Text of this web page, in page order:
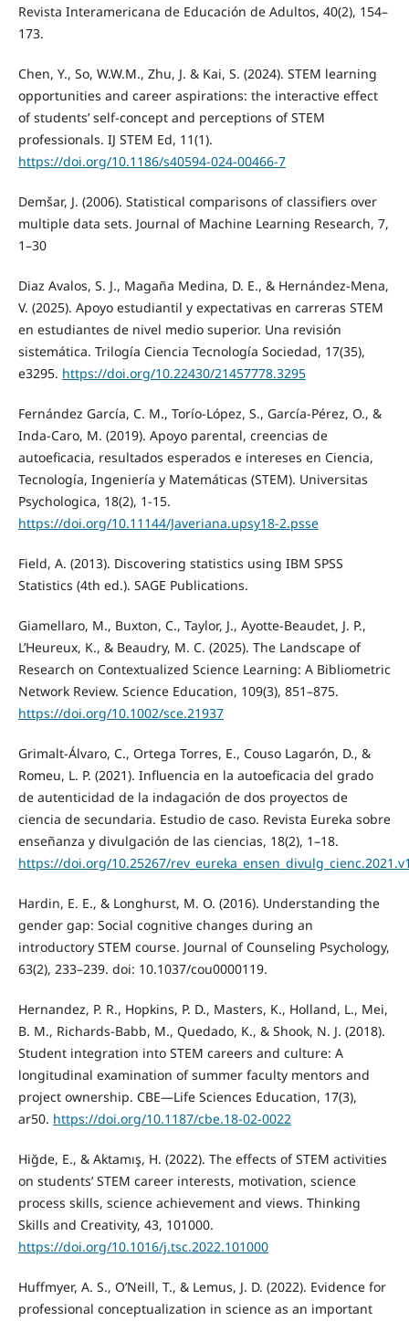
Revista Interamericana de Educación de Adultos, 40(2), 154–
173.
Chen, Y., So, W.W.M., Zhu, J. & Kai, S. (2024). STEM learning
opportunities and career aspirations: the interactive effect
of students’ self-concept and perceptions of STEM
professionals. IJ STEM Ed, 11(1).
https://doi.org/10.1186/s40594-024-00466-7
Demšar, J. (2006). Statistical comparisons of classifiers over
multiple data sets. Journal of Machine Learning Research, 7,
1–30
Diaz Avalos, S. J., Magaña Medina, D. E., & Hernández-Mena,
V. (2025). Apoyo estudiantil y expectativas en carreras STEM
en estudiantes de nivel medio superior. Una revisión
sistemática. Trilogía Ciencia Tecnología Sociedad, 17(35),
e3295. https://doi.org/10.22430/21457778.3295
Fernández García, C. M., Torío-López, S., García-Pérez, O., &
Inda-Caro, M. (2019). Apoyo parental, creencias de
autoeficacia, resultados esperados e intereses en Ciencia,
Tecnología, Ingeniería y Matemáticas (STEM). Universitas
Psychologica, 18(2), 1-15.
https://doi.org/10.11144/Javeriana.upsy18-2.psse
Field, A. (2013). Discovering statistics using IBM SPSS
Statistics (4th ed.). SAGE Publications.
Giamellaro, M., Buxton, C., Taylor, J., Ayotte-Beaudet, J. P.,
L’Heureux, K., & Beaudry, M. C. (2025). The Landscape of
Research on Contextualized Science Learning: A Bibliometric
Network Review. Science Education, 109(3), 851–875.
https://doi.org/10.1002/sce.21937
Grimalt-Álvaro, C., Ortega Torres, E., Couso Lagarón, D., &
Romeu, L. P. (2021). Influencia en la autoeficacia del grado
de autenticidad de la indagación de dos proyectos de
ciencia de secundaria. Estudio de caso. Revista Eureka sobre
enseñanza y divulgación de las ciencias, 18(2), 1–18.
https://doi.org/10.25267/
Hardin, E. E., & Longhurst, M. O. (2016). Understanding the
gender gap: Social cognitive changes during an
introductory STEM course. Journal of Counseling Psychology,
63(2), 233–239. doi: 10.1037/cou0000119.
Hernandez, P. R., Hopkins, P. D., Masters, K., Holland, L., Mei,
B. M., Richards-Babb, M., Quedado, K., & Shook, N. J. (2018).
Student integration into STEM careers and culture: A
longitudinal examination of summer faculty mentors and
project ownership. CBE—Life Sciences Education, 17(3),
ar50. https://doi.org/10.1187/cbe.18-02-0022
Hiğde, E., & Aktamış, H. (2022). The effects of STEM activities
on students’ STEM career interests, motivation, science
process skills, science achievement and views. Thinking
Skills and Creativity, 43, 101000.
https://doi.org/10.1016/j.tsc.2022.101000
Huffmyer, A. S., O’Neill, T., & Lemus, J. D. (2022). Evidence for
professional conceptualization in science as an important